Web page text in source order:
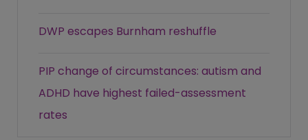
DWP escapes Burnham reshuffle
PIP change of circumstances: autism and
ADHD have highest failed-assessment
rates